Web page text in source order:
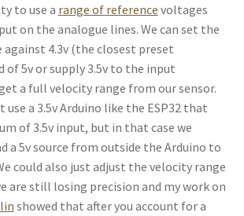
to use a range of reference voltages
on the analogue lines. We can set the
against 4.3v (the closest preset
of 5v or supply 3.5v to the input
a full velocity range from our sensor.
use a 3.5v Arduino like the ESP32 that
of 3.5v input, but in that case we
a 5v source from outside the Arduino to
could also just adjust the velocity range
are still losing precision and my work on
showed that after you account for a